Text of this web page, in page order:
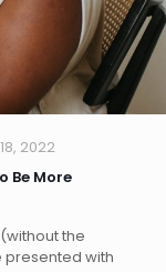
2022
Be More
the
presented with